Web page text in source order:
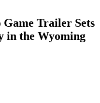
Game Trailer Sets
in the Wyoming